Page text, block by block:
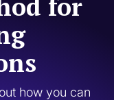
for
how you can